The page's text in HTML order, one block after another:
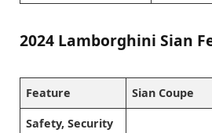
2024 Lamborghini Sian
Feature Sian Coupe
Safety, Security